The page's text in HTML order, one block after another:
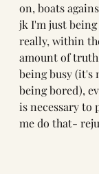
on, boats
jk I'm just
really, within
amount of
being busy (it's
being bored),
is necessary to
me do that-